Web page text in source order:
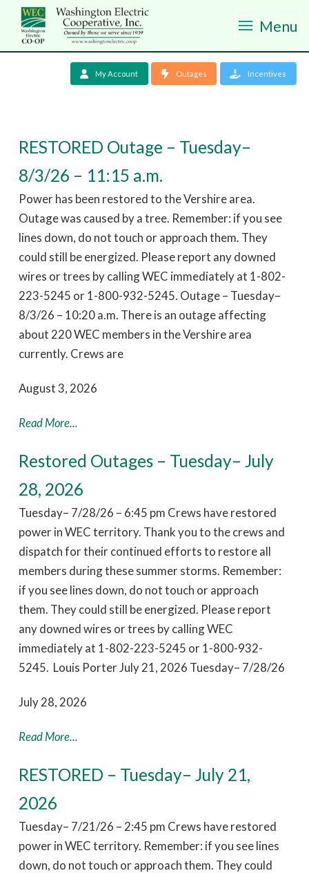
Menu
My Account Outages Incentives
RESTORED Outage – Tuesday–
8/3/26 – 11:15 a.m.
Power has been restored to the Vershire area.
Outage was caused by a tree. Remember: if you see
lines down, do not touch or approach them. They
could still be energized. Please report any downed
wires or trees by calling WEC immediately at 1-802-
223-5245 or 1-800-932-5245. Outage – Tuesday–
8/3/26 – 10:20 a.m. There is an outage affecting
about 220 WEC members in the Vershire area
currently. Crews are
August 3, 2026
Read More...
Restored Outages – Tuesday– July
28, 2026
Tuesday– 7/28/26 – 6:45 pm Crews have restored
power in WEC territory. Thank you to the crews and
dispatch for their continued efforts to restore all
members during these summer storms. Remember:
if you see lines down, do not touch or approach
them. They could still be energized. Please report
any downed wires or trees by calling WEC
immediately at 1-802-223-5245 or 1-800-932-
5245. Louis Porter July 21, 2026 Tuesday– 7/28/26
July 28, 2026
Read More...
RESTORED – Tuesday– July 21,
2026
Tuesday– 7/21/26 – 2:45 pm Crews have restored
power in WEC territory. Remember: if you see lines
down, do not touch or approach them. They could